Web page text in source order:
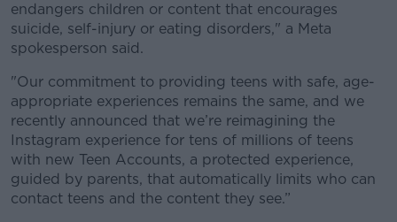
endangers children or content that encourages
suicide, self-injury or eating disorders," a Meta
spokesperson said.
"Our commitment to providing teens with safe, age-
appropriate experiences remains the same, and we
recently announced that we’re reimagining the
Instagram experience for tens of millions of teens
with new Teen Accounts, a protected experience,
guided by parents, that automatically limits who can
contact teens and the content they see.”